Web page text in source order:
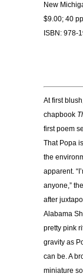
New
$9.00; 40
ISBN: 978-
At first
chapbook
first poem
That Popa
the
apparent.
anyone,”
after
Alabama
pretty pink
gravity as
can be. A
miniature